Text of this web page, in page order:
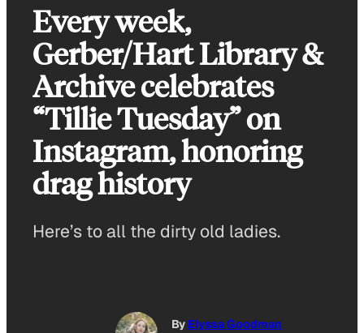
Every week,
Gerber/Hart Library &
Archive celebrates
“Tillie Tuesday” on
Instagram, honoring
drag history
Here’s to all the dirty old ladies.
By Elyssa Goodman